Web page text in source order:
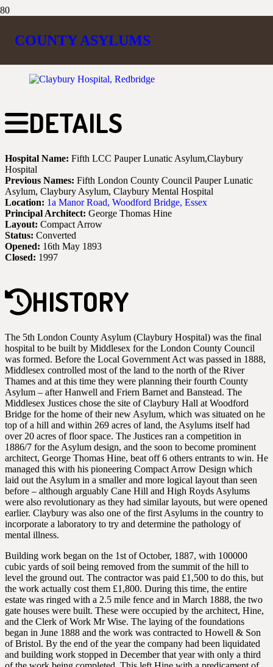
COUNTY ASYLUMS
CLAYBURY
DETAILS
Hospital Name: Fifth LCC Pauper Lunatic Asylum,Claybury
Hospital
Previous Names: Fifth London County Council Pauper Lunatic
Asylum, Claybury Asylum, Claybury Mental Hospital
Location: 1a Manor Road, Woodford Bridge, Essex
Principal Architect: George Thomas Hine
Layout: Compact Arrow
Status: Converted
Opened: 16th May 1893
Closed: 1997
HISTORY
The 5th London County Asylum (Claybury Hospital) was the final
hospital to be built by Middlesex for the London County Council
was formed. Before the Local Government Act was passed in 1888,
Middlesex controlled most of the land to the north of the River
Thames and at this time they were planning their fourth County
Asylum – after Hanwell and Friern Barnet and Banstead. The
Middlesex Justices chose the site of Claybury Hall at Woodford
Bridge for the home of their new Asylum, which was situated on he
top of a hill and within 269 acres of land, the Asylums itself had
over 20 acres of floor space. The Justices ran a competition in
1886/7 for the Asylum design, and the soon to become prominent
architect, George Thomas Hine, beat off 6 others entrants to win. He
managed this with his pioneering Compact Arrow Design which
laid out the Asylum in a smaller and more logical layout than seen
before – although arguably Cane Hill and High Royds Asylums
were also revolutionary as they had similar layouts, but were opened
earlier. Claybury was also one of the first Asylums in the country to
incorporate a laboratory to try and determine the pathology of
mental illness.
Building work began on the 1st of October, 1887, with 100000
cubic yards of soil being removed from the summit of the hill to
level the ground out. The contractor was paid £1,500 to do this, but
the work actually cost them £1,800. During this time, the entire
estate was ringed with a 2.5 mile fence and in March 1888, the two
gate houses were built. These were occupied by the architect, Hine,
and the Clerk of Work Mr Wise. The laying of the foundations
began in June 1888 and the work was contracted to Howell & Son
of Bristol. By the end of the year the company had been liquidated
and building work stopped in December that year with only a third